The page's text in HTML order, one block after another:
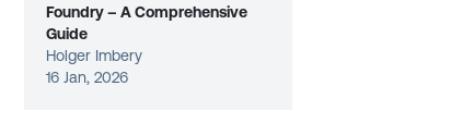
Foundry – A Comprehensive
Guide
Holger Imbery
16 Jan, 2026